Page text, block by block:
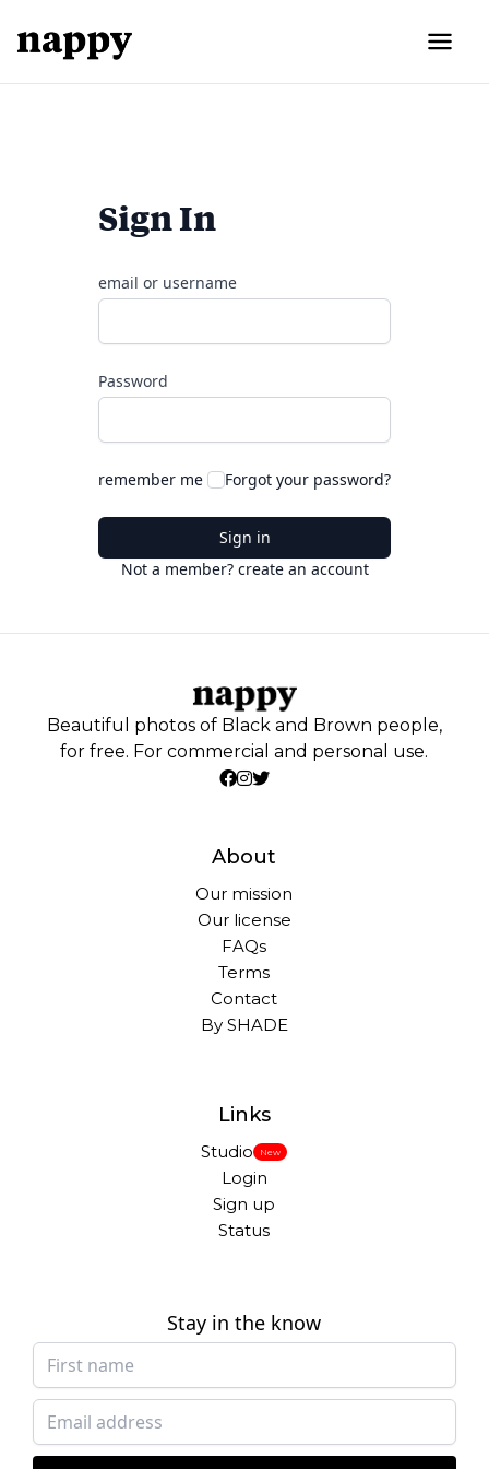
Sign In
email or username
Password
remember me Forgot your password?
Sign in
Not a member? create an account
Beautiful photos of Black and Brown people,
for free. For commercial and personal use.
About
Our mission
Our license
FAQs
Terms
Contact
By SHADE
Links
Studio New
Login
Sign up
Status
Stay in the know